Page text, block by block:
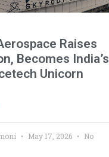
Raises
Becomes India’s
Unicorn
May 17, 2026
No